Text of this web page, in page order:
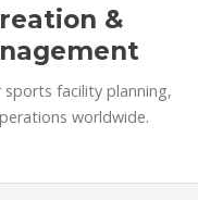
&
facility planning,
worldwide.